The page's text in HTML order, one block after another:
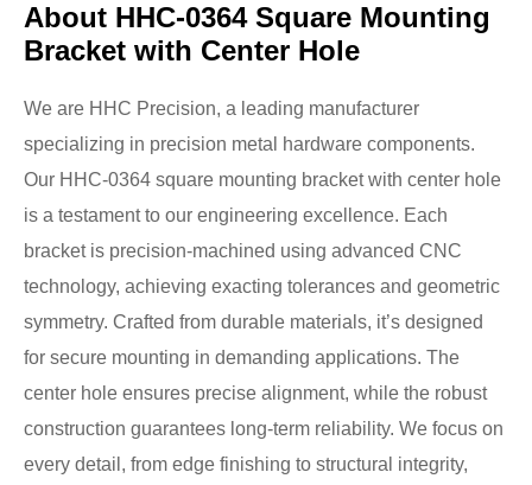
About HHC-0364 Square Mounting
Bracket with Center Hole
We are HHC Precision, a leading manufacturer
specializing in precision metal hardware components.
Our HHC-0364 square mounting bracket with center hole
is a testament to our engineering excellence. Each
bracket is precision-machined using advanced CNC
technology, achieving exacting tolerances and geometric
symmetry. Crafted from durable materials, it’s designed
for secure mounting in demanding applications. The
center hole ensures precise alignment, while the robust
construction guarantees long-term reliability. We focus on
every detail, from edge finishing to structural integrity,